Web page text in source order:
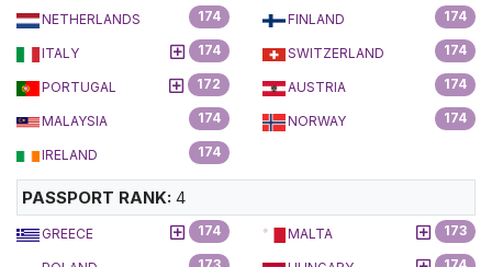
NETHERLANDS 174 FINLAND 174
ITALY 174 SWITZERLAND 174
PORTUGAL 172 AUSTRIA 174
MALAYSIA 174 NORWAY 174
IRELAND 174
PASSPORT RANK: 4
GREECE 174 MALTA 173